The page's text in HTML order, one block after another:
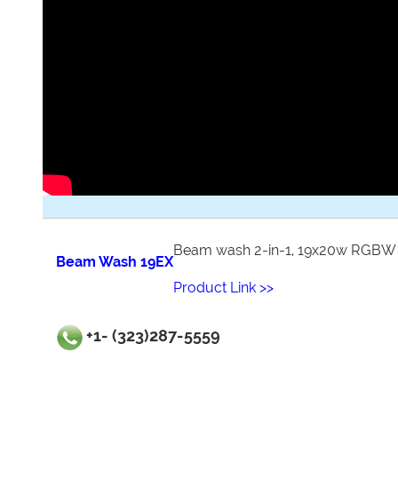
Beam Wash 19EX
Beam wash 2-in-1, 19x20w RGBW
Product Link >>
+1- (323)287-5559